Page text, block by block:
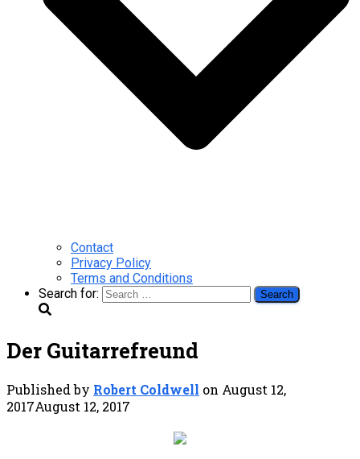
Contact
Privacy Policy
Terms and Conditions
Search for:
Der Guitarrefreund
Published by Robert Coldwell on August 12,
2017August 12, 2017